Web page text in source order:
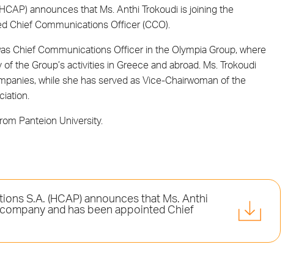
announces that Ms. Anthi Trokoudi is joining the
Chief Communications Officer (CCO).
Chief Communications Officer in the Olympia Group, where
the Group’s activities in Greece and abroad. Ms. Trokoudi
while she has served as Vice-Chairwoman of the
Panteion University.
S.A. (HCAP) announces that Ms. Anthi
and has been appointed Chief